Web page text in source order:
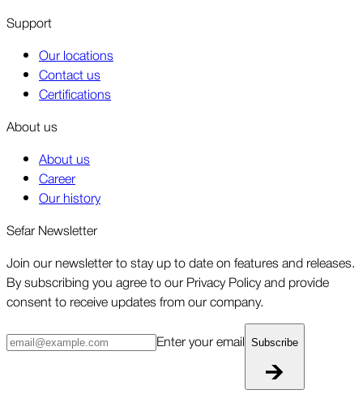
Support
Our locations
Contact us
Certifications
About us
About us
Career
Our history
Sefar Newsletter
Join our newsletter to stay up to date on features and releases.
By subscribing you agree to our Privacy Policy and provide
consent to receive updates from our company.
Enter your email Subscribe